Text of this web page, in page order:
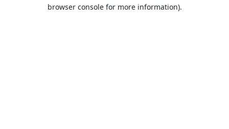
browser console for more information).